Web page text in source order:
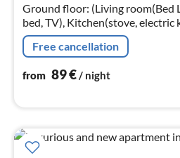
Ground floor: (Living room(Bed
bed, TV), Kitchen(stove, electric
machine, microwave, fridge,
Free cancellation
from 89€ / night